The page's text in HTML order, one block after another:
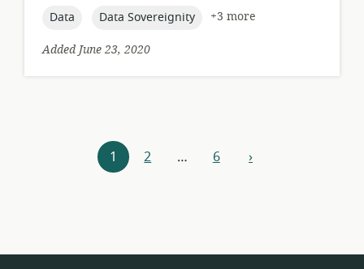
topic:
Data topic:
Data Sovereignity
+3 more
Added June 23, 2020
Resources
navigation
1 2 … 6 next
›